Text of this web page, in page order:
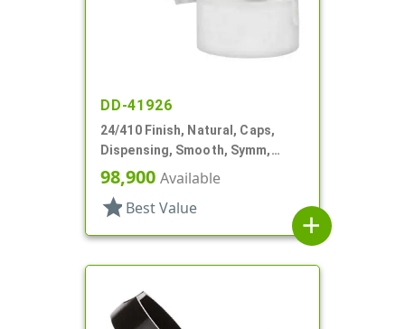
DD-41926
24/410 Finish, Natural, Caps,
Dispensing, Smooth, Symm,
Snap-Top, .296" Orf
98,900 Available
star Best Value
add